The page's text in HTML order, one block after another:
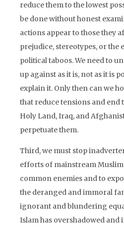
reduce them to the lowest
be done without honest
actions appear to those they
prejudice, stereotypes, or the
political taboos. We need to
up against as it is, not as it is
explain it. Only then can we
that reduce tensions and end
Holy Land, Iraq, and
perpetuate them.
Third, we must stop
efforts of mainstream
common enemies and to
the deranged and immoral
ignorant and blundering
Islam has overshadowed